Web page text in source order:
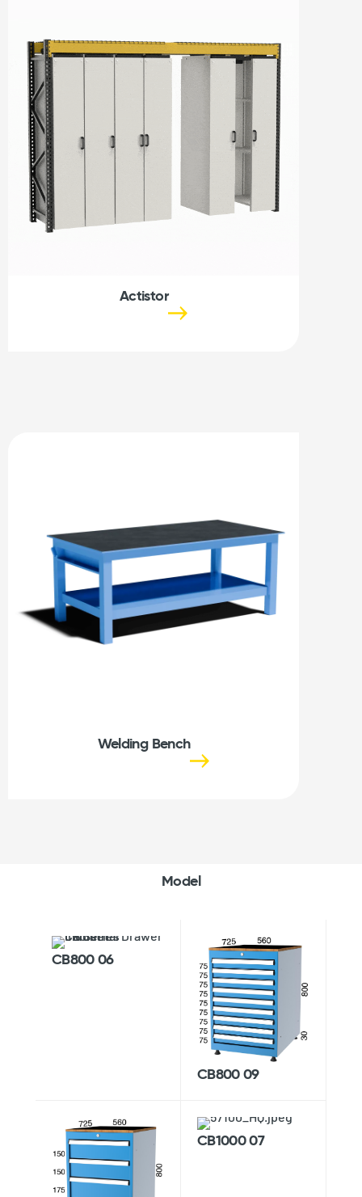
Actistor
Welding Bench
Model
CB800 06
CB800 09
CB1000 07